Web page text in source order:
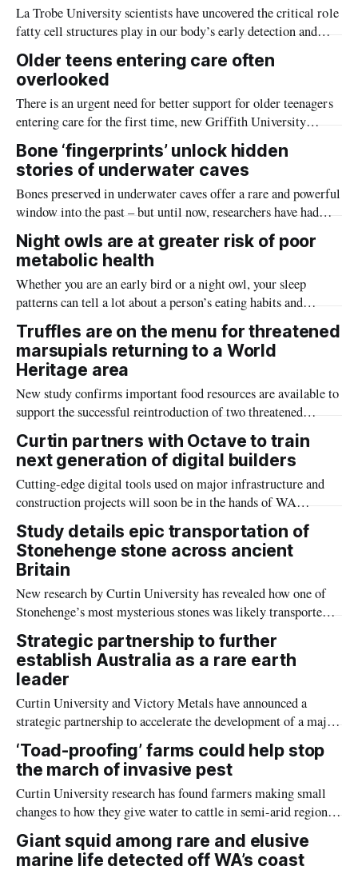
La Trobe University scientists have uncovered the critical role
fatty cell structures play in our body’s early detection and
defence against viruses, in world-first research which could
revolutionise antiviral strategies.
Older teens entering care often
overlooked
There is an urgent need for better support for older teenagers
entering care for the first time, new Griffith University
research has found.
Bone ‘fingerprints’ unlock hidden
stories of underwater caves
Bones preserved in underwater caves offer a rare and powerful
window into the past – but until now, researchers have had
limited tools to understand how the remains of extinct
megafauna and other animals came to be found in their
underwater graveyards.
Night owls are at greater risk of poor
metabolic health
Whether you are an early bird or a night owl, your sleep
patterns can tell a lot about a person’s eating habits and
subsequently the potential health risks.
Truffles are on the menu for threatened
marsupials returning to a World
Heritage area
New study confirms important food resources are available to
support the successful reintroduction of two threatened
marsupials to a Western Australian World Heritage area.
Curtin partners with Octave to train
next generation of digital builders
Cutting-edge digital tools used on major infrastructure and
construction projects will soon be in the hands of WA
students, with a new partnership between Curtin University
and Octave Intelligence set to build a future-ready workforce
for Australia and the Asia-Pacific.
Study details epic transportation of
Stonehenge stone across ancient
Britain
New research by Curtin University has revealed how one of
Stonehenge’s most mysterious stones was likely transported
hundreds of kilometres across Britain through challenging
terrain, highlighting the remarkable capabilities of ancient
communities.
Strategic partnership to further
establish Australia as a rare earth
leader
Curtin University and Victory Metals have announced a
strategic partnership to accelerate the development of a major
rare earth project, which will help supply Australia with the
materials needed for clean energy technologies, electric
vehicles, advanced electronics and more.
‘Toad-proofing’ farms could help stop
the march of invasive pest
Curtin University research has found farmers making small
changes to how they give water to cattle in semi-arid regions
could halt the spread of one of Australia’s most damaging
invasive species — all without disrupting farming operations.
Giant squid among rare and elusive
marine life detected off WA’s coast